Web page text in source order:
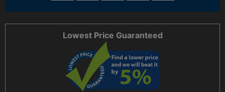
Lowest Price Guaranteed